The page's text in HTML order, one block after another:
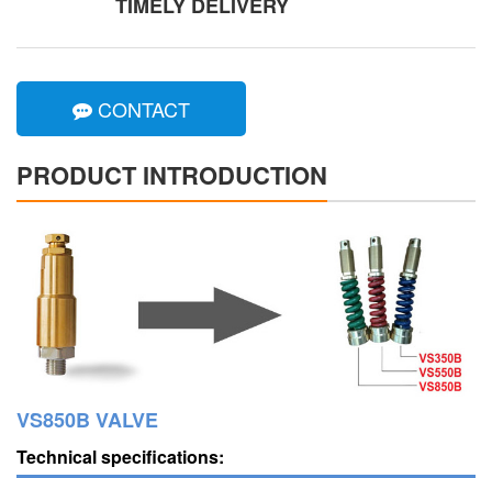
TIMELY DELIVERY
CONTACT
PRODUCT INTRODUCTION
VS850B VALVE
Technical specifications: